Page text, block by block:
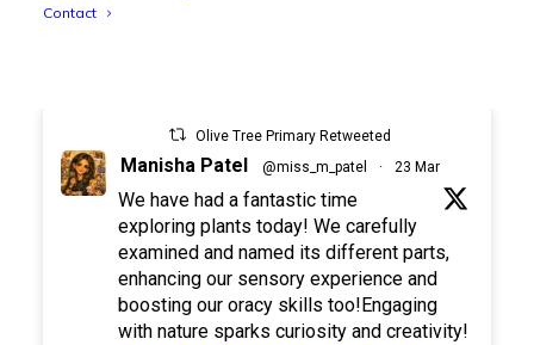
Contact
Olive Tree Primary Retweeted
Manisha Patel @miss_m_patel · 23 Mar
We have had a fantastic time
exploring plants today! We carefully
examined and named its different parts,
enhancing our sensory experience and
boosting our oracy skills too!Engaging
with nature sparks curiosity and creativity!